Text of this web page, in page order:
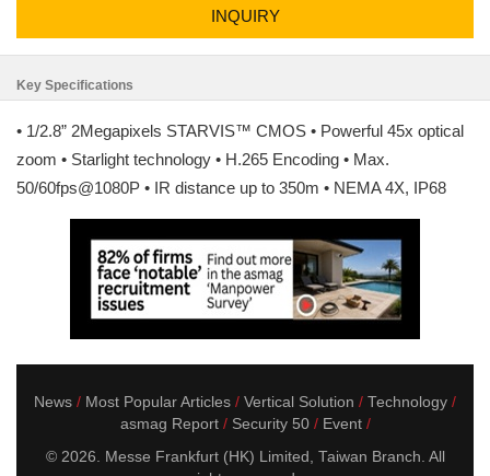
INQUIRY
Key Specifications
• 1/2.8” 2Megapixels STARVIS™ CMOS • Powerful 45x optical
zoom • Starlight technology • H.265 Encoding • Max.
50/60fps@1080P • IR distance up to 350m • NEMA 4X, IP68
News Most Popular Articles Vertical Solution
Technology
asmag Report
Security 50
Event
© 2026. Messe Frankfurt (HK) Limited, Taiwan Branch. All